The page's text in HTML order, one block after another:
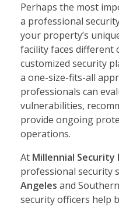
Perhaps the most
a professional
your property’s
facility faces different
customized security
a one-size-fits-all
professionals can
vulnerabilities,
provide ongoing
operations.
At Millennial Security
professional security
Angeles and
security officers help